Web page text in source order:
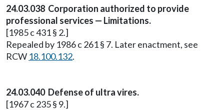
24.03.038 Corporation authorized to provide
professional services — Limitations.
[1985 c 431 § 2.]
Repealed by 1986 c 261 § 7. Later enactment, see
RCW 18.100.132.
24.03.040 Defense of ultra vires.
[1967 c 235 § 9.]